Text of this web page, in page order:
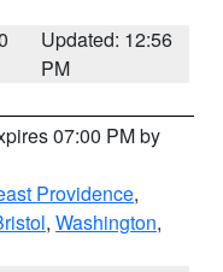
Updated: 12:56
PM
07:00 PM by
Providence,
, Washington,